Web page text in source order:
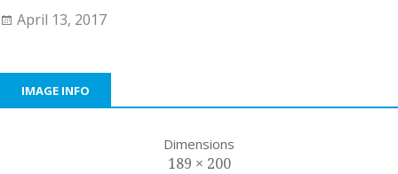
April 13, 2017
IMAGE INFO
Dimensions
189 × 200